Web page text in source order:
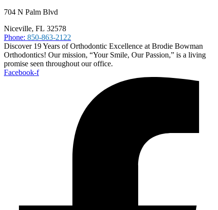
704 N Palm Blvd
Niceville, FL 32578
Phone: 850-863-2122
Discover 19 Years of Orthodontic Excellence at Brodie Bowman
Orthodontics! Our mission, “Your Smile, Our Passion,” is a living
promise seen throughout our office.
Facebook-f